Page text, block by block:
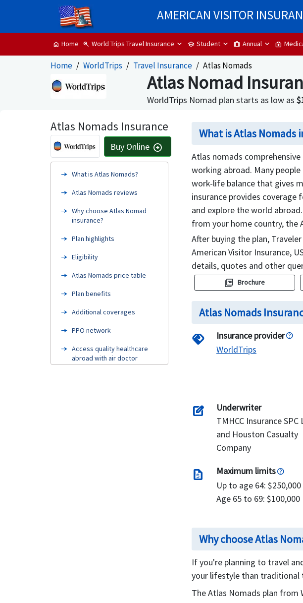
AMERICAN VISITOR
home Home zoom_in World Trips Travel Insurance school Student trip Annual medical_services
Home WorldTrips Travel Insurance Atlas Nomads
Atlas Nomad
WorldTrips Nomad plan starts as low as
Atlas Nomads Insurance
Buy Online arrow_circle_right
What is Atlas Nomads?
Atlas Nomads reviews
Why choose Atlas Nomad
insurance?
Plan highlights
Eligibility
Atlas Nomads price table
Plan benefits
Additional coverages
PPO network
Access quality healthcare
abroad with air doctor
What is Atlas Nomads
Atlas nomads
working abroad. Many
work-life balance that gives
insurance provides
and explore the world
from your home country, the
After buying the plan,
American Visitor Insurance,
details, quotes and other
picture_as_pdf Brochure
Atlas Nomads
handshake
Insurance provider
WorldTrips
edit_square
Underwriter
TMHCC Insurance SPC
and Houston Casualty
Company
request_quote
Maximum limits
Up to age 64: $250,000
Age 65 to 69: $100,000
Why choose Atlas
If you're planning to travel
your lifestyle than traditional
The Atlas Nomads plan from